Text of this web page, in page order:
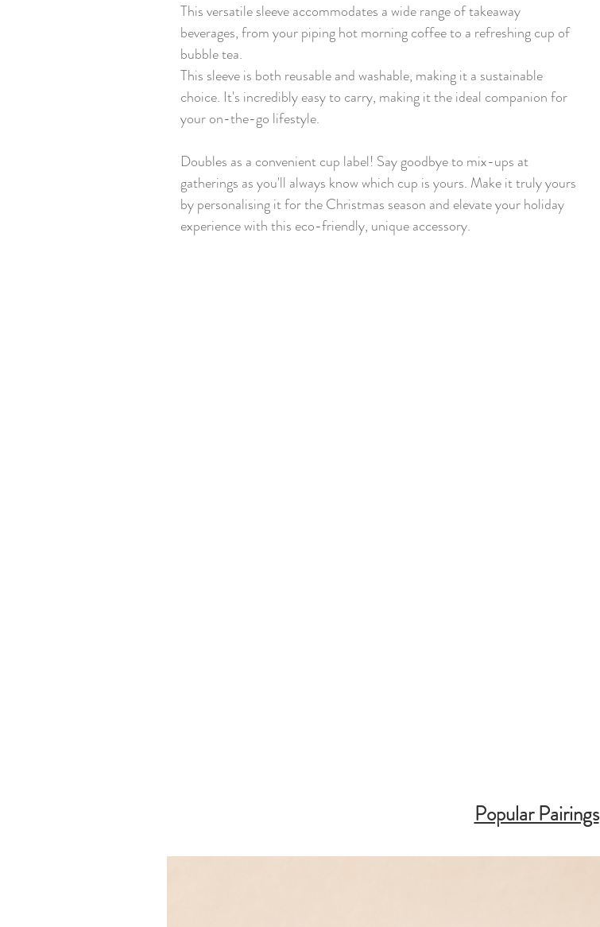
This versatile sleeve accommodates a wide range of takeaway
beverages, from your piping hot morning coffee to a refreshing cup of
bubble tea.
This sleeve is both reusable and washable, making it a sustainable
choice. It's incredibly easy to carry, making it the ideal companion for
your on-the-go lifestyle.
Doubles as a convenient cup label! Say goodbye to mix-ups at
gatherings as you'll always know which cup is yours. Make it truly yours
by personalising it for the Christmas season and elevate your holiday
experience with this eco-friendly, unique accessory.
Popular Pairings